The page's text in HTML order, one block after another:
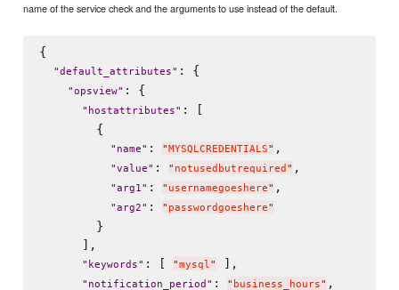
name of the service check and the arguments to use instead of the default.
{
"default_attributes" : {
"opsview" : {
" hostattributes" : [
        {
" name" : "MYSQLCREDENTIALS" ,
"value" : " notusedbutrequired " ,
"arg1 " : " usernamegoeshere" ,
"arg2" : " passwordgoeshere"
        }
      ],
" keywords" : [ "mysql " ],
" notification_period " : " business_hours" ,